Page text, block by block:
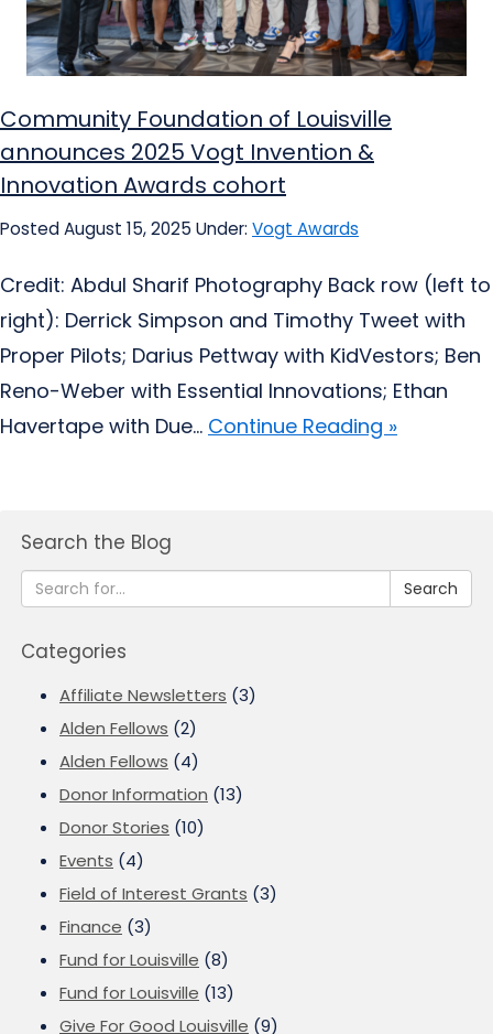
Community Foundation of Louisville
announces 2025 Vogt Invention &
Innovation Awards cohort
Posted August 15, 2025 Under: Vogt Awards
Credit: Abdul Sharif Photography Back row (left to
right): Derrick Simpson and Timothy Tweet with
Proper Pilots; Darius Pettway with KidVestors; Ben
Reno-Weber with Essential Innovations; Ethan
Havertape with Due... Continue Reading »
Search the Blog
Search
Categories
Affiliate Newsletters (3)
Alden Fellows (2)
Alden Fellows (4)
Donor Information (13)
Donor Stories (10)
Events (4)
Field of Interest Grants (3)
Finance (3)
Fund for Louisville (8)
Fund for Louisville (13)
Give For Good Louisville (9)